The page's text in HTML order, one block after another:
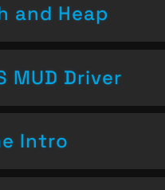
and Heap
MUD Driver
Intro